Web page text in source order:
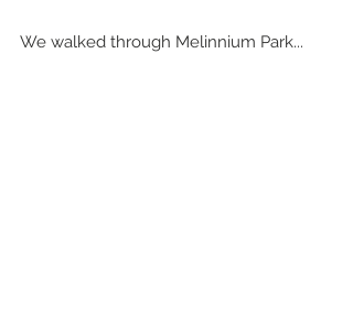
We walked through Melinnium Park...